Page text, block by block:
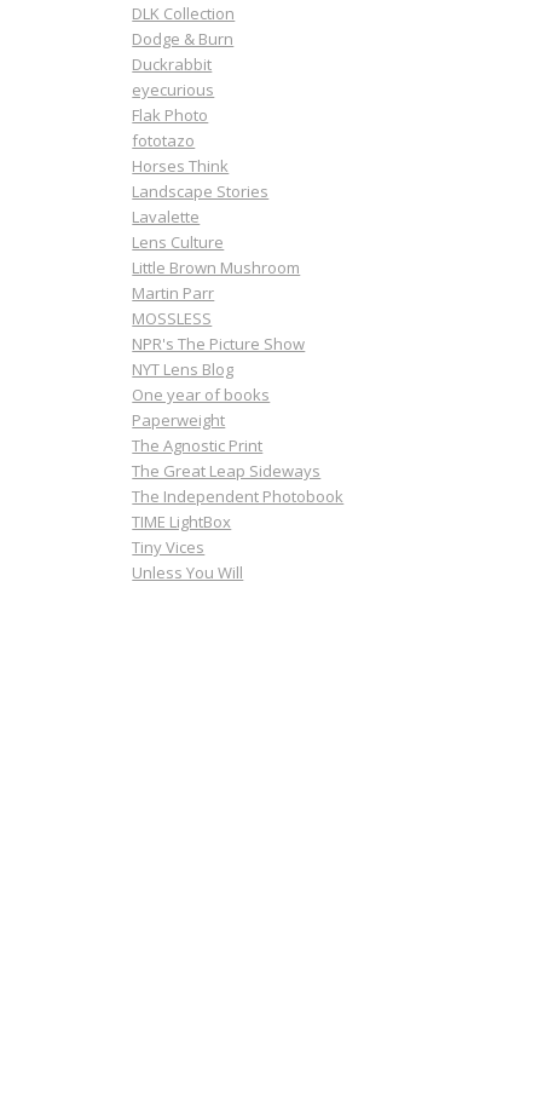
DLK Collection
Dodge & Burn
Duckrabbit
eyecurious
Flak Photo
fototazo
Horses Think
Landscape Stories
Lavalette
Lens Culture
Little Brown Mushroom
Martin Parr
MOSSLESS
NPR's The Picture Show
NYT Lens Blog
One year of books
Paperweight
The Agnostic Print
The Great Leap Sideways
The Independent Photobook
TIME LightBox
Tiny Vices
Unless You Will